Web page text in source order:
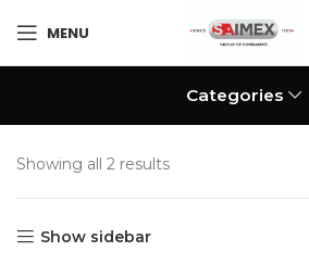
MENU
Categories
Showing all 2 results
Show sidebar